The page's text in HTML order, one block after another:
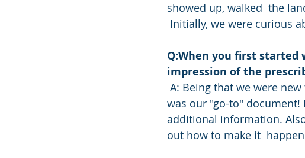
showed up, walked  the
Initially, we were curious
Q:When you first started
impression of the
was our "go-to" document!
additional information.
out how to make it